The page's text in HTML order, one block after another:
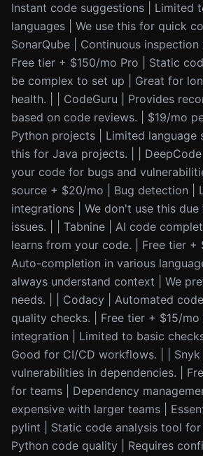
Instant code suggestions | Limited
languages | We use this for quick
SonarQube | Continuous inspection
Free tier + $150/mo Pro | Static
be complex to set up | Great for
health. | | CodeGuru | Provides
based on code reviews. | $19/mo
Python projects | Limited language
this for Java projects. | |
your code for bugs and
source + $20/mo | Bug detection |
integrations | We don't use this
issues. | | Tabnine | AI code
learns from your code. | Free tier +
Auto-completion in various
always understand context | We
needs. | | Codacy | Automated
quality checks. | Free tier + $15/mo
integration | Limited to basic
Good for CI/CD workflows. | |
vulnerabilities in dependencies. |
for teams | Dependency
expensive with larger teams |
pylint | Static code analysis tool for
Python code quality | Requires